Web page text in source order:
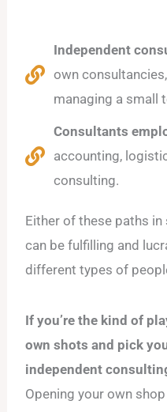
Independent
own
managing a small
Consultants
accounting,
consulting.
Either of these paths
can be fulfilling and
different types of
If you’re the kind of
own shots and pick
independent
Opening your own